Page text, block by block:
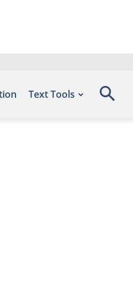
Text Tools